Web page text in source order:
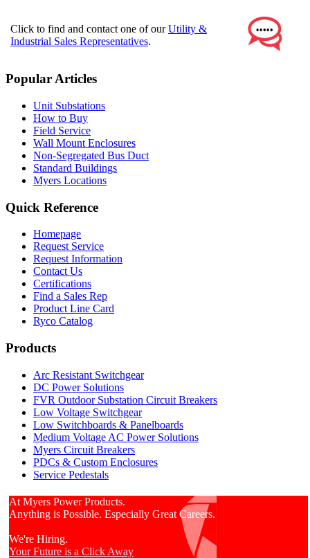
Click to find and contact one of ourUtility &
Industrial Sales Representatives.
Popular Articles
Unit Substations
How to Buy
Field Service
Wall Mount Enclosures
Non-Segregated Bus Duct
Standard Buildings
Myers Locations
Quick Reference
Homepage
Request Service
Request Information
Contact Us
Certifications
Find a Sales Rep
Product Line Card
Ryco Catalog
Products
Arc Resistant Switchgear
DC Power Solutions
FVR Outdoor Substation Circuit Breakers
Low Voltage Switchgear
Low Switchboards & Panelboards
Medium Voltage AC Power Solutions
Myers Circuit Breakers
PDCs & Custom Enclosures
Service Pedestals
At Myers Power Products.
Anything is Possible. Especially Great Careers.
We're Hiring.
Your Future is a Click Away